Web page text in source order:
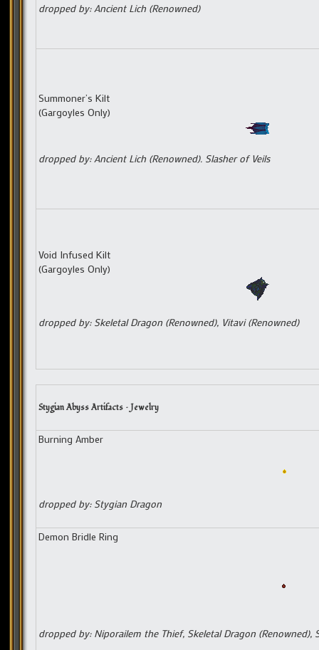
dropped by: Ancient Lich (Renowned)
Summoner’s Kilt
(Gargoyles Only)
dropped by: Ancient Lich (Renowned). Slasher of Veils
Void Infused Kilt
(Gargoyles Only)
dropped by: Skeletal Dragon (Renowned), Vitavi (Renowned)
Stygian Abyss Artifacts – Jewelry
Burning Amber
dropped by: Stygian Dragon
Demon Bridle Ring
dropped by: Niporailem the Thief, Skeletal Dragon (Renowned),